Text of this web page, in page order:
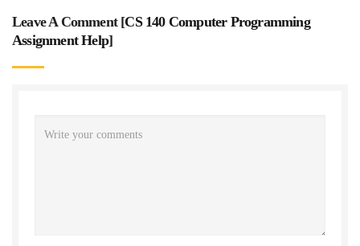
Leave A Comment [CS 140 Computer Programming
Assignment Help]